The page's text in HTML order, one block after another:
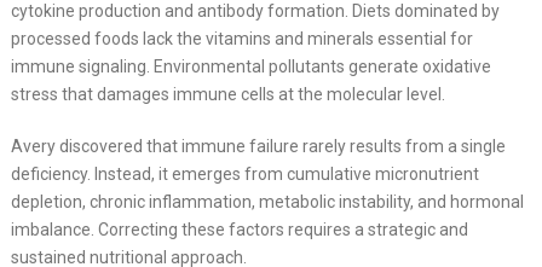
cytokine production and antibody formation. Diets dominated by
processed foods lack the vitamins and minerals essential for
immune signaling. Environmental pollutants generate oxidative
stress that damages immune cells at the molecular level.
Avery discovered that immune failure rarely results from a single
deficiency. Instead, it emerges from cumulative micronutrient
depletion, chronic inflammation, metabolic instability, and hormonal
imbalance. Correcting these factors requires a strategic and
sustained nutritional approach.